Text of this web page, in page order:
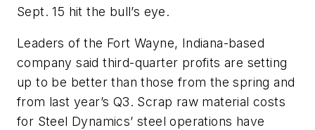
Sept. 15 hit the bull’s eye.
Leaders of the Fort Wayne, Indiana-based
company said third-quarter profits are setting
up to be better than those from the spring and
from last year’s Q3. Scrap raw material costs
for Steel Dynamics’ steel operations have